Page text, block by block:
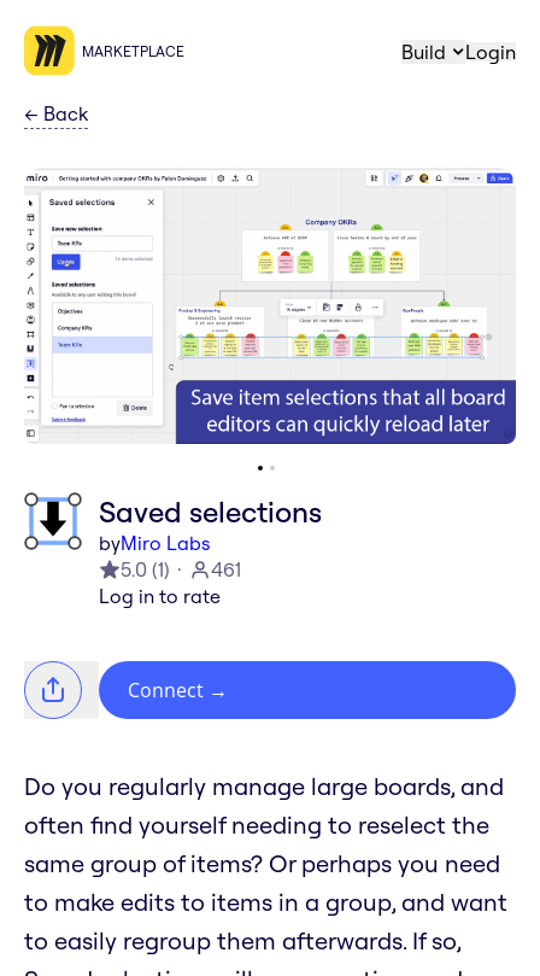
MARKETPLACE Build Login
← Back
Saved selections
byMiro Labs
5.0 (1)
461
Log in to rate
Connect →
Do you regularly manage large boards, and
often find yourself needing to reselect the
same group of items? Or perhaps you need
to make edits to items in a group, and want
to easily regroup them afterwards. If so,